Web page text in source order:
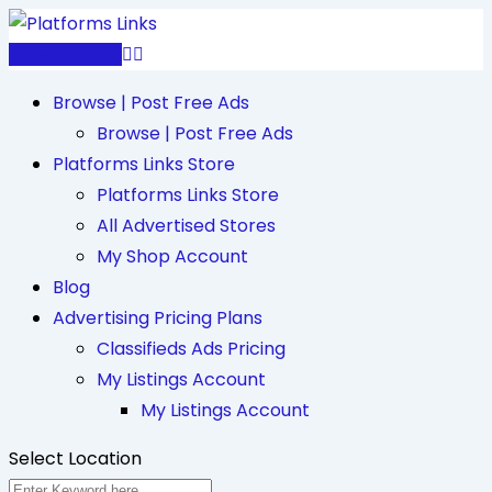
Skip
Browse | Post Free Ads
Browse | Post Free Ads
Platforms Links Store
Platforms Links Store
All Advertised Stores
My Shop Account
Blog
Advertising Pricing Plans
Classifieds Ads Pricing
My Listings Account
My Listings Account
Select Location